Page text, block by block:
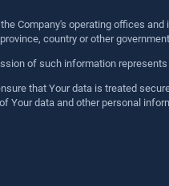
Company's operating offices
country or other
of such information
that Your data is treated
Your data and other personal